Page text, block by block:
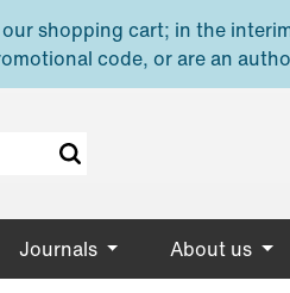
shopping cart; in the
code, or are an
Journals About us